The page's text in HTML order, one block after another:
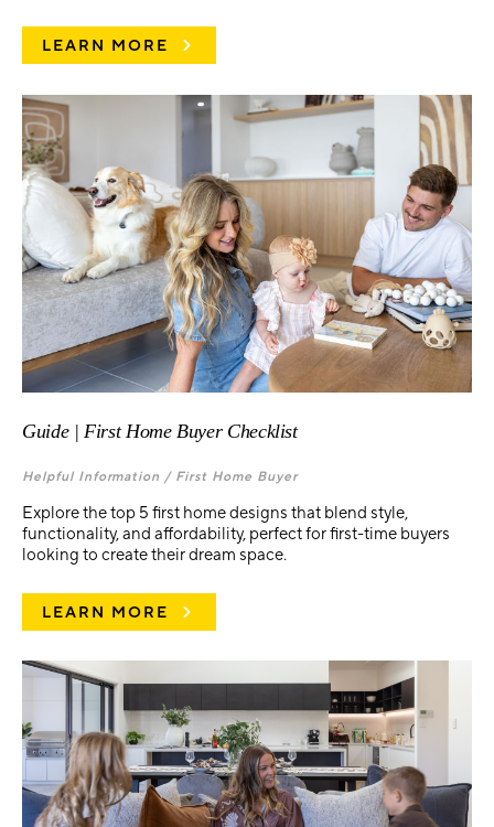
LEARN MORE
Guide | First Home Buyer Checklist
Helpful Information / First Home Buyer
Explore the top 5 first home designs that blend style,
functionality, and affordability, perfect for first-time buyers
looking to create their dream space.
LEARN MORE